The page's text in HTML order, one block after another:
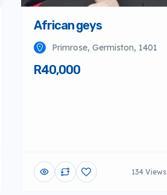
African geys
Primrose, Germiston, 1401
R40,000
134 Views